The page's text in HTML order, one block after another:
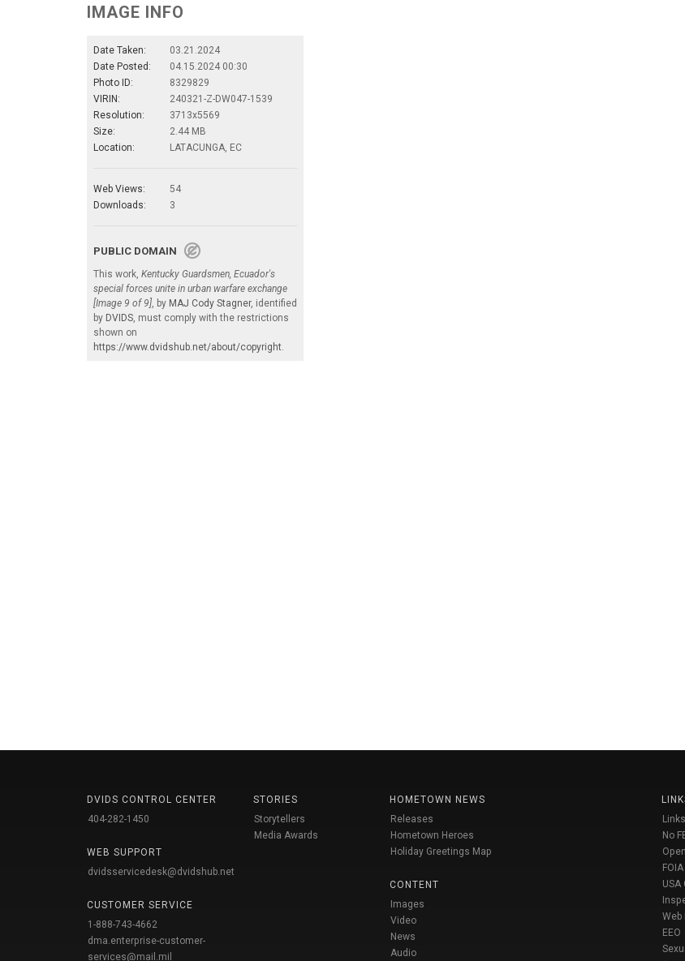
IMAGE INFO
Date Taken:
03.21.2024
Date Posted:
04.15.2024 00:30
Photo ID:
8329829
VIRIN:
240321-Z-DW047-1539
Resolution:
3713x5569
Size:
2.44 MB
Location:
LATACUNGA, EC
Web Views:
54
Downloads:
3
PUBLIC DOMAIN
This work, Kentucky Guardsmen, Ecuador's
special forces unite in urban warfare exchange
[Image 9 of 9], by MAJ Cody Stagner, identified
by DVIDS, must comply with the restrictions
shown on
https://www.dvidshub.net/about/copyright.
DVIDS CONTROL CENTER
404-282-1450
WEB SUPPORT
dvidsservicedesk@dvidshub.net
CUSTOMER SERVICE
1-888-743-4662
dma.enterprise-customer-
services@mail.mil
STORIES
Storytellers
Media Awards
HOMETOWN NEWS
Releases
Hometown Heroes
Holiday Greetings Map
CONTENT
Images
Video
News
Audio
No
FOIA
USA
Web
EEO